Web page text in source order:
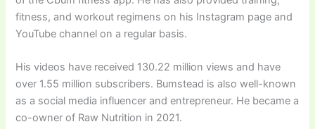
fitness, and workout regimens on his Instagram page and
YouTube channel on a regular basis.
His videos have received 130.22 million views and have
over 1.55 million subscribers. Bumstead is also well-known
as a social media influencer and entrepreneur. He became a
co-owner of Raw Nutrition in 2021.